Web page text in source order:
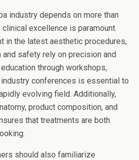
industry depends on more than
excellence is paramount.
in the latest aesthetic procedures,
safety rely on precision and
through workshops,
industry conferences is essential to
evolving field. Additionally,
product composition, and
that treatments are both
should also familiarize